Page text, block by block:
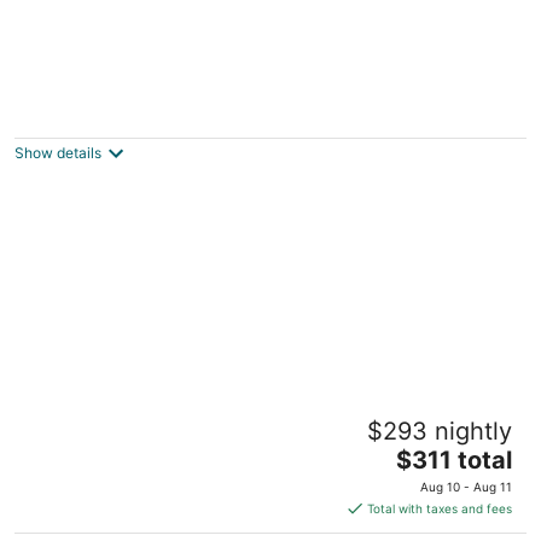
North Utica IL
Show details
Beautiful place at Starved Rock - North Utica
$293 nightly
The
price
is
$311
$311 total
Aug 10 - Aug 11
Total with taxes and fees